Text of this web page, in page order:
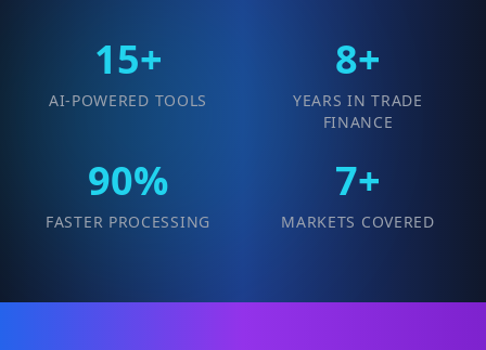
15+
AI-POWERED TOOLS
8+
YEARS IN TRADE
FINANCE
90%
FASTER PROCESSING
7+
MARKETS COVERED